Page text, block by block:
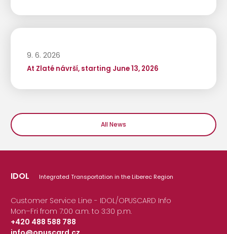
9. 6. 2026
At Zlaté návrší, starting June 13, 2026
All News
IDOL Integrated Transportation in the Liberec Region
Customer Service Line - IDOL/OPUSCARD Info
Mon–Fri from 7:00 a.m. to 3:30 p.m.
+420 488 588 788